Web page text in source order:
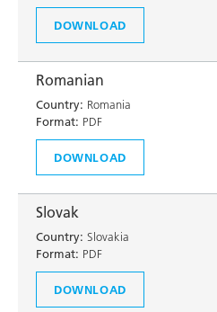
DOWNLOAD
Romanian
Country: Romania
Format: PDF
DOWNLOAD
Slovak
Country: Slovakia
Format: PDF
DOWNLOAD